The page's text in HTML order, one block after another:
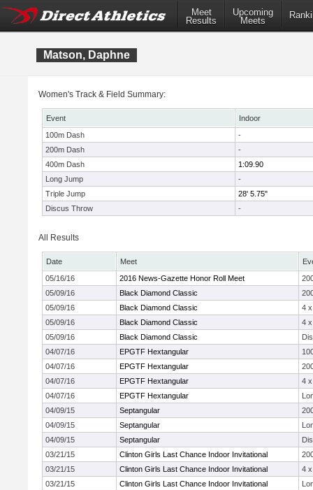
Meet
Results
Upcoming
Meets
Matson, Daphne
Women's Track & Field Summary:
Event
Indoor
100m Dash
-
200m Dash
-
400m Dash
1:09.90
Long Jump
-
Triple Jump
28' 5.75"
Discus Throw
-
All Results
Date Meet
05/16/16
2016 News-Gazette Honor Roll Meet
05/09/16
Black Diamond Classic
05/09/16
Black Diamond Classic
4
05/09/16
Black Diamond Classic
4
05/09/16
Black Diamond Classic
04/07/16
EPGTF Hextangular
04/07/16
EPGTF Hextangular
04/07/16
EPGTF Hextangular
4
04/07/16
EPGTF Hextangular
04/09/15
Septangular
04/09/15
Septangular
04/09/15
Septangular
03/21/15
Clinton Girls Last Chance Indoor Invitational
03/21/15
Clinton Girls Last Chance Indoor Invitational
4
03/21/15
Clinton Girls Last Chance Indoor Invitational